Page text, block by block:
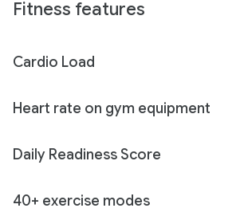
Fitness features
Cardio Load
Heart rate on gym equipment
Daily Readiness Score
40+ exercise modes